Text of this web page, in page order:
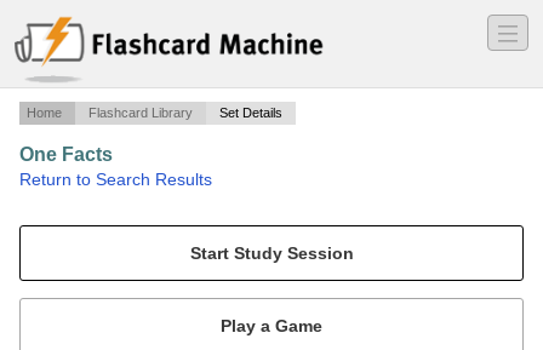
―
―
―
Home Flashcard Library Set Details
One Facts
Return to Search Results